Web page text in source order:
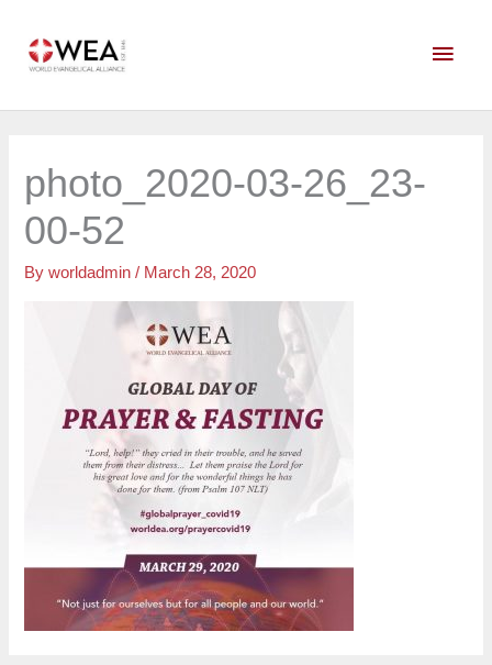
content
Main
photo_2020-03-26_23-
00-52
Byworldadmin/ March 28, 2020